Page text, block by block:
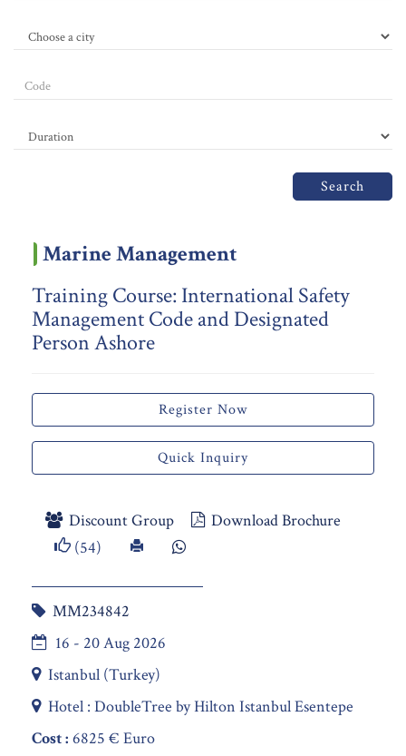
Search
Marine Management
Training Course: International Safety
Management Code and Designated
Person Ashore
Register Now
Quick Inquiry
Discount Group
Download Brochure
(54)
MM234842
16 - 20 Aug 2026
Istanbul (Turkey)
Hotel : DoubleTree by Hilton Istanbul Esentepe
Cost : 6825 € Euro